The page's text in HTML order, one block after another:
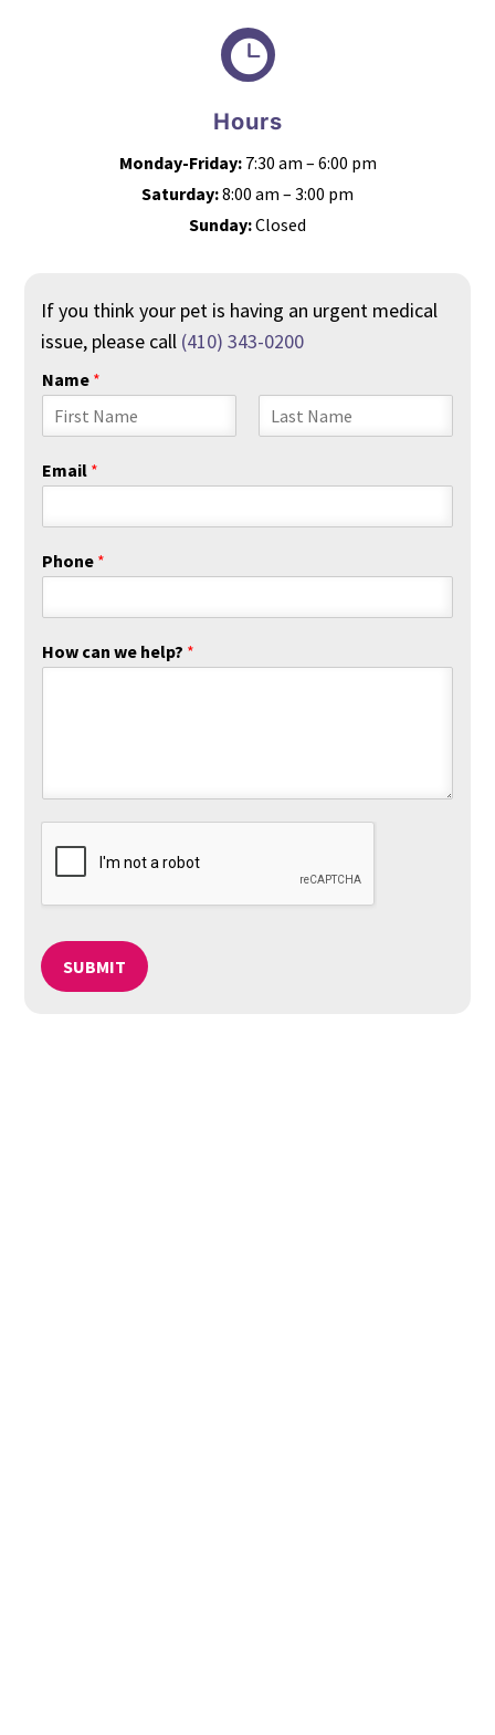

Hours
Monday-Friday:7:30 am – 6:00 pm
Saturday:8:00 am – 3:00 pm
Sunday:Closed
If you think your pet is having an urgent medical
issue, please call (410) 343-0200
Name *
i
rEmail *
Phone *
How can we help? *
SUBMIT